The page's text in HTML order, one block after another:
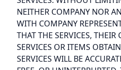
NEITHER COMPANY NOR
WITH COMPANY
THAT THE SERVICES, THEIR
SERVICES OR ITEMS
SERVICES WILL BE